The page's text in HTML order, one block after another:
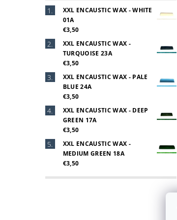
XXL ENCAUSTIC WAX - WHITE
01A
€3,50
XXL ENCAUSTIC WAX -
TURQUOISE 23A
€3,50
XXL ENCAUSTIC WAX - PALE
BLUE 24A
€3,50
XXL ENCAUSTIC WAX - DEEP
GREEN 17A
€3,50
XXL ENCAUSTIC WAX -
MEDIUM GREEN 18A
€3,50